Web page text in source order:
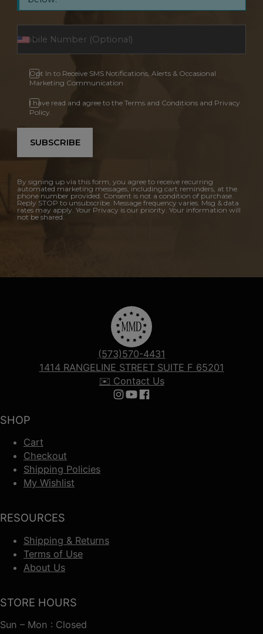
Opt In to Receive SMS Notifications, Alerts & Occasional
Marketing Communication
I have read and agree to the Terms and Conditions and Privacy
Policy.
SUBSCRIBE
By signing up via this form, you agree to receive recurring
automated marketing messages, including cart reminders, at the
phone number provided. Consent is not a condition of purchase.
Reply STOP to unsubscribe. Message frequency varies. Msg & data
rates may apply. Your Privacy is our priority. Your information will
not be shared.
SHOP
Cart
Checkout
Shipping Policies
My Wishlist
RESOURCES
Shipping & Returns
Terms of Use
About Us
(573)570-4431
1414 RANGELINE STREET SUITE F 65201
✉️ Contact Us
Follow us on Instagram
Follow us on YouTube
Follow us on Facebook
STORE HOURS
Sun – Mon : Closed